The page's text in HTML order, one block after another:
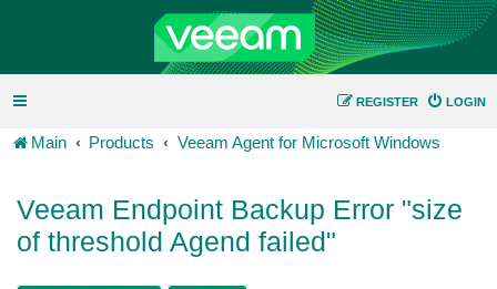
LOGIN
REGISTER
Main Products Veeam Agent for Microsoft Windows
Veeam Endpoint Backup Error "size
of threshold Agend failed"